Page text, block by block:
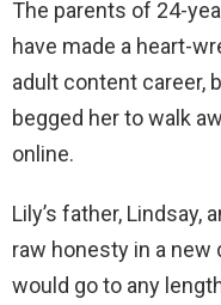
The parents of 24-
have made a heart-
adult content career,
begged her to walk
online.
Lily’s father, Lindsay,
raw honesty in a
would go to any